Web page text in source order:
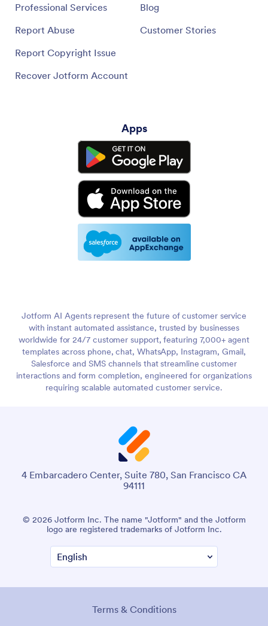
Professional Services
Report Abuse
Report Copyright Issue
Recover Jotform Account
Blog
Customer Stories
Apps
Jotform AI Agents represent the future of customer service
with instant automated assistance, trusted by businesses
worldwide for 24/7 customer support, featuring 7,000+ agent
templates across phone, chat, WhatsApp, Instagram, Gmail,
Salesforce and SMS channels that streamline customer
interactions and form completion, engineered for organizations
requiring scalable automated customer service.
4 Embarcadero Center, Suite 780, San Francisco CA
94111
© 2026 Jotform Inc. The name "Jotform" and the Jotform
logo are registered trademarks of Jotform Inc.
Terms & Conditions